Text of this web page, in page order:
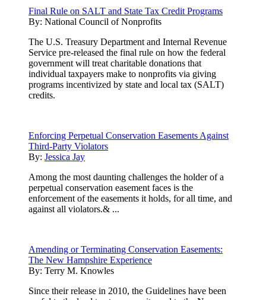
Final Rule on SALT and State Tax Credit Programs
By: National Council of Nonprofits
The U.S. Treasury Department and Internal Revenue
Service pre-released the final rule on how the federal
government will treat charitable donations that
individual taxpayers make to nonprofits via giving
programs incentivized by state and local tax (SALT)
credits.
Enforcing Perpetual Conservation Easements Against
Third-Party Violators
By: Jessica Jay
Among the most daunting challenges the holder of a
perpetual conservation easement faces is the
enforcement of the easements it holds, for all time, and
against all violators.& ...
Amending or Terminating Conservation Easements:
The New Hampshire Experience
By: Terry M. Knowles
Since their release in 2010, the Guidelines have been